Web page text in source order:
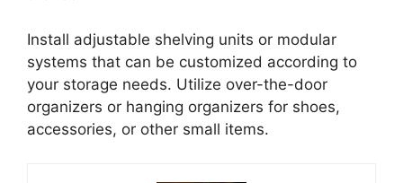
Install adjustable shelving units or modular
systems that can be customized according to
your storage needs. Utilize over-the-door
organizers or hanging organizers for shoes,
accessories, or other small items.